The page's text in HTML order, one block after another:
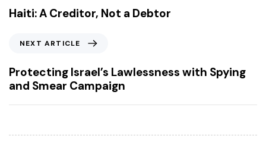
e
v
s
A
r
i
Haiti: A Creditor, Not a Debtor
x
t
A
r
i
NEXT ARTICLE
Protecting Israel’s Lawlessness with Spying
and Smear Campaign